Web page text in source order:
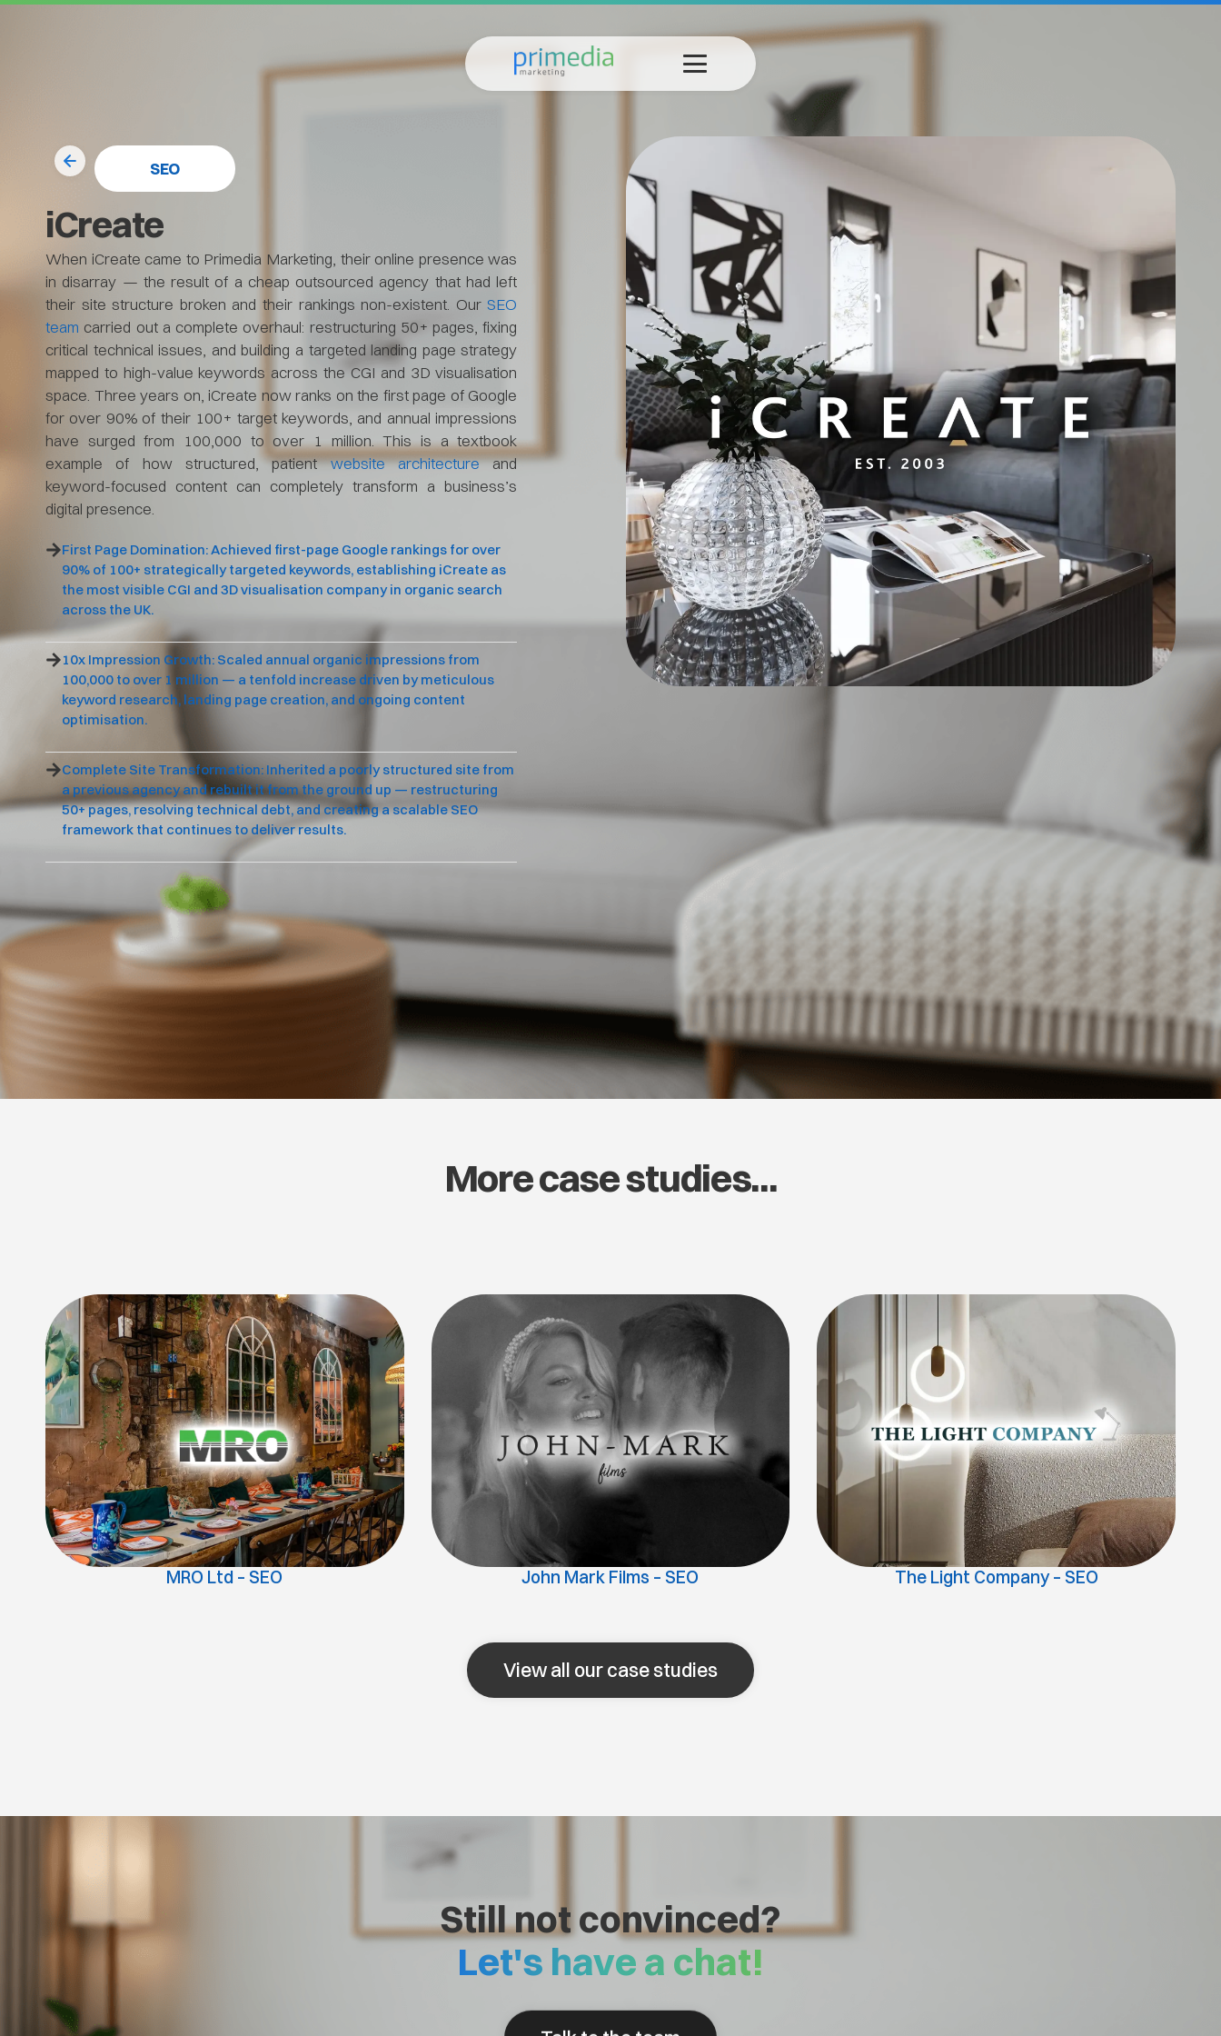
SEO
iCreate
When iCreate came to Primedia Marketing, their online presence was
in disarray — the result of a cheap outsourced agency that had left
their site structure broken and their rankings non-existent. OurSEO
team carried out a complete overhaul: restructuring 50+ pages, fixing
critical technical issues, and building a targeted landing page strategy
mapped to high-value keywords across the CGI and 3D visualisation
space. Three years on, iCreate now ranks on the first page of Google
for over 90% of their 100+ target keywords, and annual impressions
have surged from 100,000 to over 1 million. This is a textbook
example of how structured, patientwebsite architectureand
keyword-focused content can completely transform a business’s
digital presence.
First Page Domination: Achieved first-page Google rankings for over
90% of 100+ strategically targeted keywords, establishing iCreate as
the most visible CGI and 3D visualisation company in organic search
across the UK.
10x Impression Growth: Scaled annual organic impressions from
100,000 to over 1 million — a tenfold increase driven by meticulous
keyword research, landing page creation, and ongoing content
optimisation.
Complete Site Transformation: Inherited a poorly structured site from
a previous agency and rebuilt it from the ground up — restructuring
50+ pages, resolving technical debt, and creating a scalable SEO
framework that continues to deliver results.
More case studies...
MRO Ltd – SEO John Mark Films – SEO The Light Company – SEO
View all our case studies
Still not convinced?
Let's have a chat!